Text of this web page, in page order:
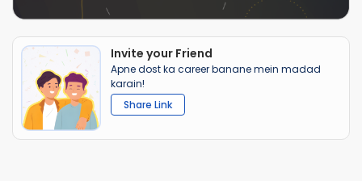
Invite your Friend
Apne dost ka career banane mein madad
karain!
Share Link